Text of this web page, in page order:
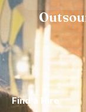
Find a Hire